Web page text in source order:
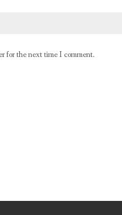
for the next time I comment.